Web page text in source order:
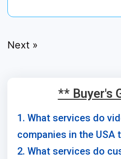
Next »
** Buyer's
1. What services do
companies in the USA
2. What services do